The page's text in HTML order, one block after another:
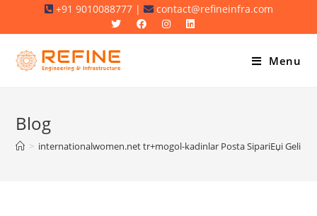
+91 9010088777 | contact@refineinfra.com
Menu
Blog
> internationalwomen.net tr+mogol-kadinlar Posta SipariЕџi Gelin